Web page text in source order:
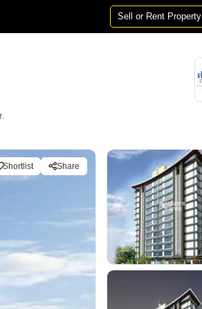
Sell or Rent Property
Shortlist Share